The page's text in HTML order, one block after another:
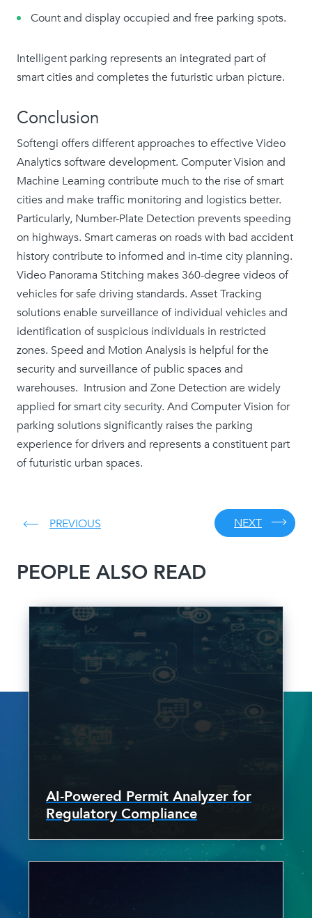
Count and display occupied and free parking spots.
Intelligent parking represents an integrated part of
smart cities and completes the futuristic urban picture.
Conclusion
Softengi offers different approaches to effective Video
Analytics software development. Computer Vision and
Machine Learning contribute much to the rise of smart
cities and make traffic monitoring and logistics better.
Particularly, Number-Plate Detection prevents speeding
on highways. Smart cameras on roads with bad accident
history contribute to informed and in-time city planning.
Video Panorama Stitching makes 360-degree videos of
vehicles for safe driving standards. Asset Tracking
solutions enable surveillance of individual vehicles and
identification of suspicious individuals in restricted
zones. Speed and Motion Analysis is helpful for the
security and surveillance of public spaces and
warehouses. Intrusion and Zone Detection are widely
applied for smart city security. And Computer Vision for
parking solutions significantly raises the parking
experience for drivers and represents a constituent part
of futuristic urban spaces.
PREVIOUS NEXT
PEOPLE ALSO READ
AI-Powered Permit Analyzer for
Regulatory Compliance